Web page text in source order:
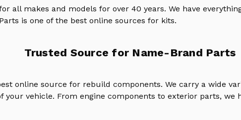
all makes and models for over 40 years. We have
is one of the best online sources for kits.
Trusted Source for Name-Brand Parts
online source for rebuild components. We carry a wide
vehicle. From engine components to exterior parts, we